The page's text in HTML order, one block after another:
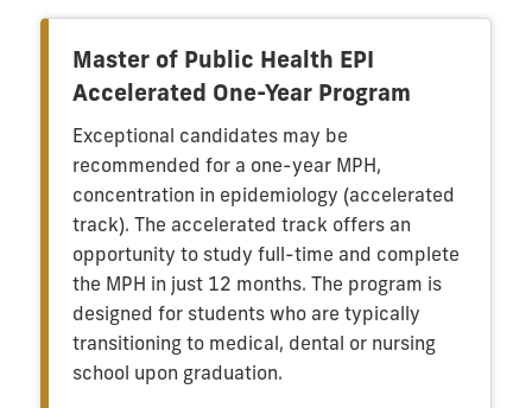
Master of Public Health EPI
Accelerated One-Year Program
Exceptional candidates may be
recommended for a one-year MPH,
concentration in epidemiology (accelerated
track). The accelerated track offers an
opportunity to study full-time and complete
the MPH in just 12 months. The program is
designed for students who are typically
transitioning to medical, dental or nursing
school upon graduation.